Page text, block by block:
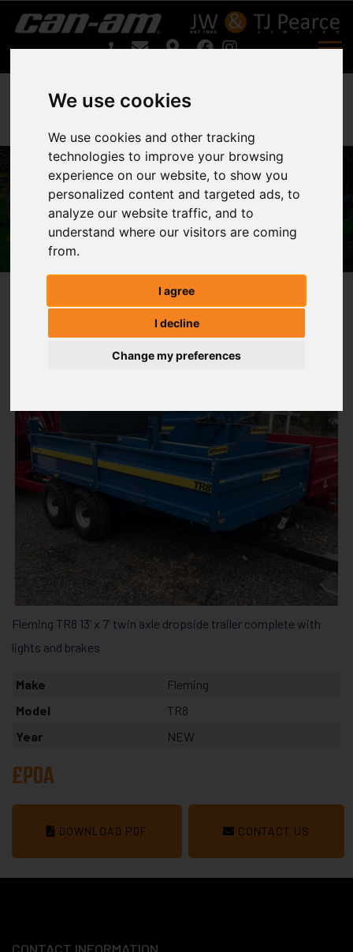
We use cookies
We use cookies and other tracking
technologies to improve your browsing
experience on our website, to show you
personalized content and targeted ads, to
analyze our website traffic, and to
understand where our visitors are coming
from.
I agree
I decline
Change my preferences
Fleming TR8 For Sale
Fleming TR8 For Sale
Fleming TR8
Fleming TR8 13’ x 7’ twin axle dropside trailer complete with
lights and brakes
Make
Fleming
Model
TR8
Year
NEW
£POA
DOWNLOAD PDF CONTACT US
CONTACT INFORMATION